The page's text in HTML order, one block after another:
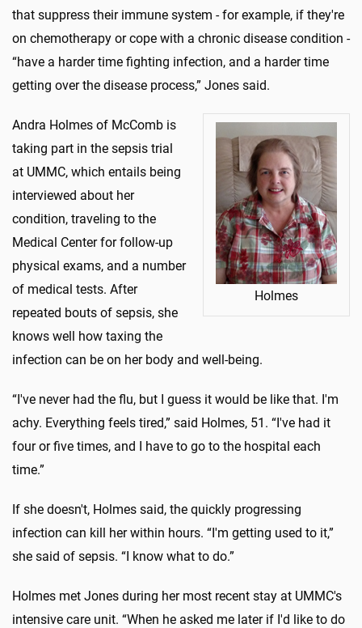
that suppress their immune system - for example, if they're
on chemotherapy or cope with a chronic disease condition -
“have a harder time fighting infection, and a harder time
getting over the disease process,” Jones said.
Holmes
Andra Holmes of McComb is
taking part in the sepsis trial
at UMMC, which entails being
interviewed about her
condition, traveling to the
Medical Center for follow-up
physical exams, and a number
of medical tests. After
repeated bouts of sepsis, she
knows well how taxing the
infection can be on her body and well-being.
“I've never had the flu, but I guess it would be like that. I'm
achy. Everything feels tired,” said Holmes, 51. “I've had it
four or five times, and I have to go to the hospital each
time.”
If she doesn't, Holmes said, the quickly progressing
infection can kill her within hours. “I'm getting used to it,”
she said of sepsis. “I know what to do.”
Holmes met Jones during her most recent stay at UMMC's
intensive care unit. “When he asked me later if I'd like to do